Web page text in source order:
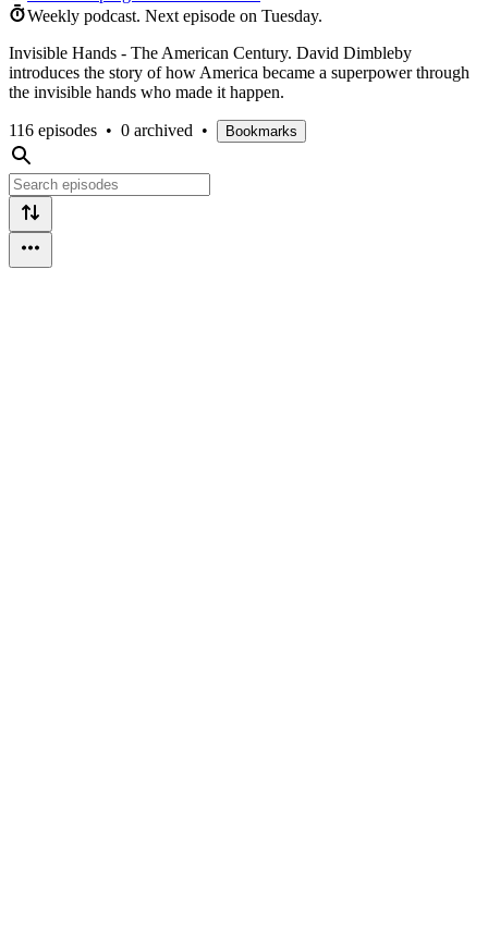
Weekly podcast. Next episode on Tuesday.
Invisible Hands - The American Century. David Dimbleby
introduces the story of how America became a superpower through
the invisible hands who made it happen.
116 episodes • 0 archived • Bookmarks